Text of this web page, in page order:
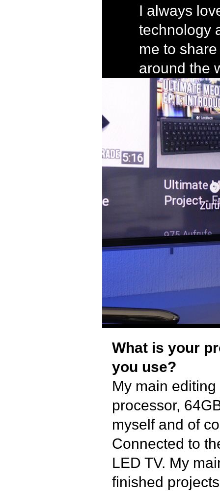
I always
technology
me to
around the
What is your
you use?
My main
processor,
myself and of
Connected to
LED TV. My
finished